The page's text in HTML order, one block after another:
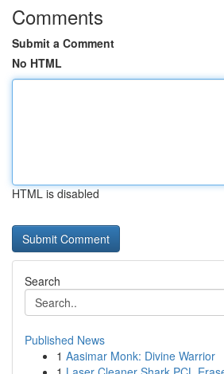
Comments
Submit a Comment
No HTML
HTML is disabled
Search
Published News
1 Aasimar Monk: Divine Warrior